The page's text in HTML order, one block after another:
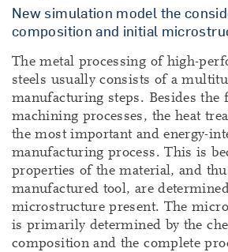
New simulation model the
composition and initial
The metal processing of high-
steels usually consists of a
manufacturing steps. Besides the
machining processes, the heat
the most important and energy-
manufacturing process. This is
properties of the material, and
manufactured tool, are
microstructure present. The
is primarily determined by the
composition and the complete